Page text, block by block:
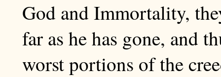
God and Immortality,
far as he has gone, and
worst portions of the